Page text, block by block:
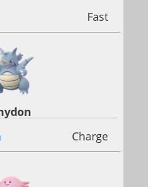
Fast
Charge